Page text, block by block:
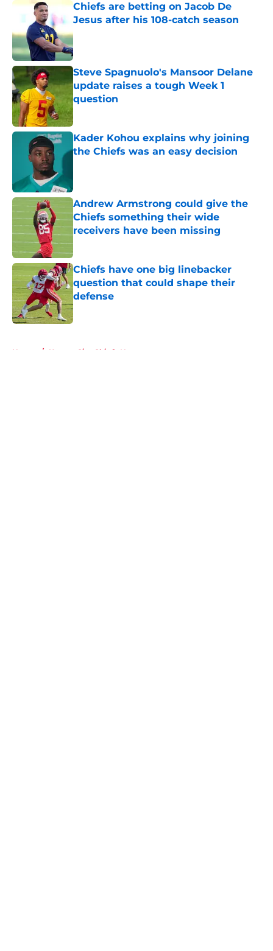
Chiefs are betting on Jacob De
Jesus after his 108-catch season
Published by on Invalid Date
Steve Spagnuolo's Mansoor Delane
update raises a tough Week 1
question
Published by on Invalid Date
Kader Kohou explains why joining
the Chiefs was an easy decision
Andrew Armstrong could give the
Chiefs something their wide
receivers have been missing
Published by on Invalid Date
Chiefs have one big linebacker
question that could shape their
defense
Published by on Invalid Date
Home / Kansas City Chiefs News